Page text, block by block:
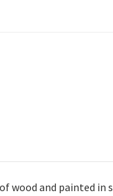
wood and painted